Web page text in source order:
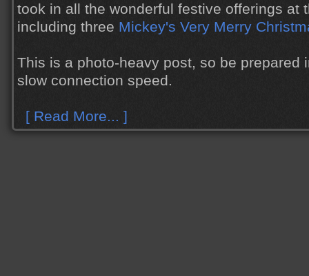
took in all the wonderful festive offerings at
including three Mickey's Very Merry
This is a photo-heavy post, so be prepared
slow connection speed.
[ Read More... ]